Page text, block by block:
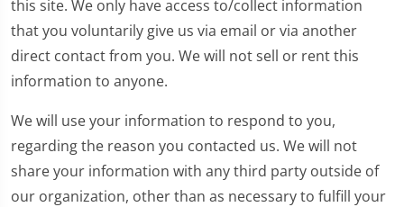
this site. We only have access to/collect information
that you voluntarily give us via email or via another
direct contact from you. We will not sell or rent this
information to anyone.
We will use your information to respond to you,
regarding the reason you contacted us. We will not
share your information with any third party outside of
our organization, other than as necessary to fulfill your